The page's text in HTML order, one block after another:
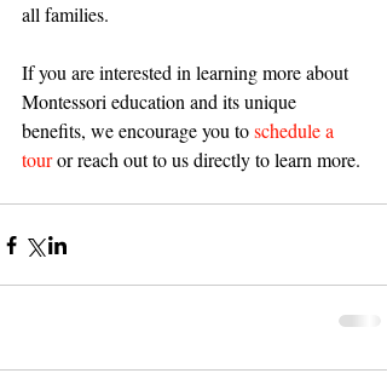
all families.
If you are interested in learning more about
Montessori education and its unique
benefits, we encourage you to schedule a
tour or reach out to us directly to learn more.